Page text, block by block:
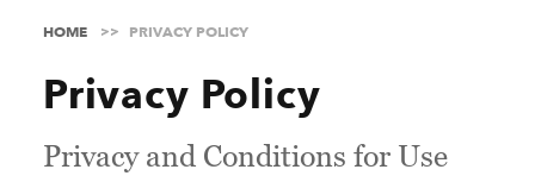
HOME PRIVACY POLICY
Privacy Policy
Privacy and Conditions for Use